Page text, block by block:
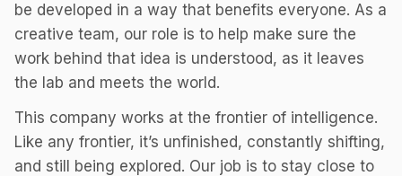
be developed in a way that benefits everyone. As a
creative team, our role is to help make sure the
work behind that idea is understood, as it leaves
the lab and meets the world.
This company works at the frontier of intelligence.
Like any frontier, it’s unfinished, constantly shifting,
and still being explored. Our job is to stay close to